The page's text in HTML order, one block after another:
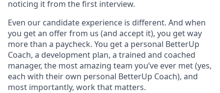
noticing it from the first interview.
Even our candidate experience is different. And when
you get an offer from us (and accept it), you get way
more than a paycheck. You get a personal BetterUp
Coach, a development plan, a trained and coached
manager, the most amazing team you’ve ever met (yes,
each with their own personal BetterUp Coach), and
most importantly, work that matters.